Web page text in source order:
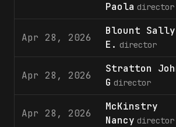
Paola director
Apr 28, 2026
Blount Sally
E. director
Apr 28, 2026
Stratton
G director
Apr 28, 2026
McKinstry
Nancy director